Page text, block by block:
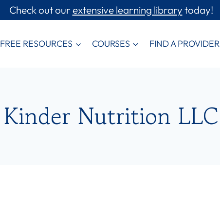
Check out ourextensive learning librarytoday!
FREE RESOURCES COURSES FIND A PROVIDER
Kinder Nutrition LLC